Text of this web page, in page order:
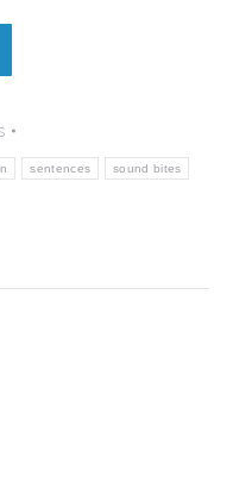
sentences sound bites